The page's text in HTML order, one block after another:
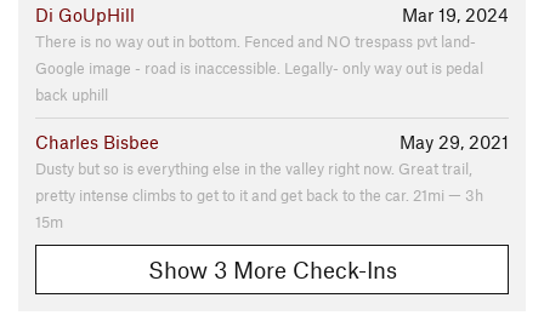
Mar 19, 2024
Di GoUpHill
There is no way out in bottom. Fenced and NO trespass pvt land-
Google image - road is inaccessible. Legally- only way out is pedal
back uphill
May 29, 2021
Charles Bisbee
Dusty but so is everything else in the valley right now. Great trail,
pretty intense climbs to get to it and get back to the car. 21mi — 3h
15m
Show 3 More Check-Ins